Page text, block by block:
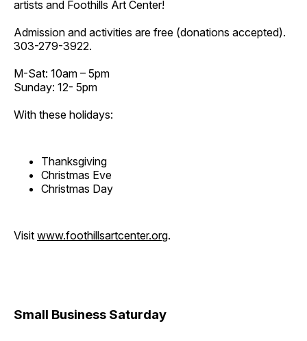
artists and Foothills Art Center!
Admission and activities are free (donations accepted).
303-279-3922.
M-Sat: 10am – 5pm
Sunday: 12- 5pm
With these holidays:
Thanksgiving
Christmas Eve
Christmas Day
Visit www.foothillsartcenter.org.
Small Business Saturday